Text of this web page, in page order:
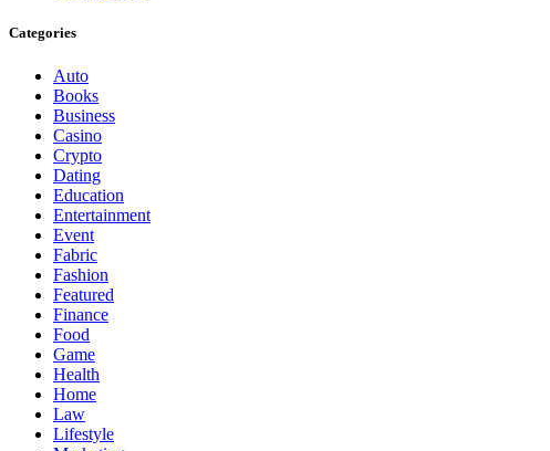
Categories
Auto
Books
Business
Casino
Crypto
Dating
Education
Entertainment
Event
Fabric
Fashion
Featured
Finance
Food
Game
Health
Home
Law
Lifestyle